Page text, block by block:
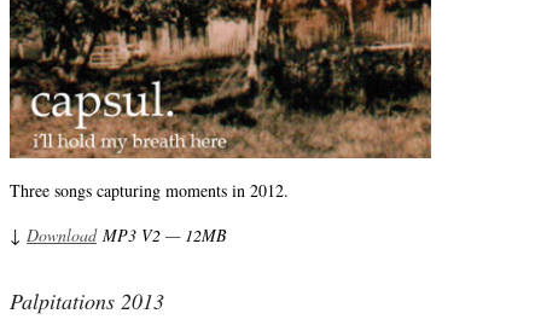
Three songs capturing moments in 2012.
↓ DownloadMP3 V2 — 12MB
Palpitations 2013